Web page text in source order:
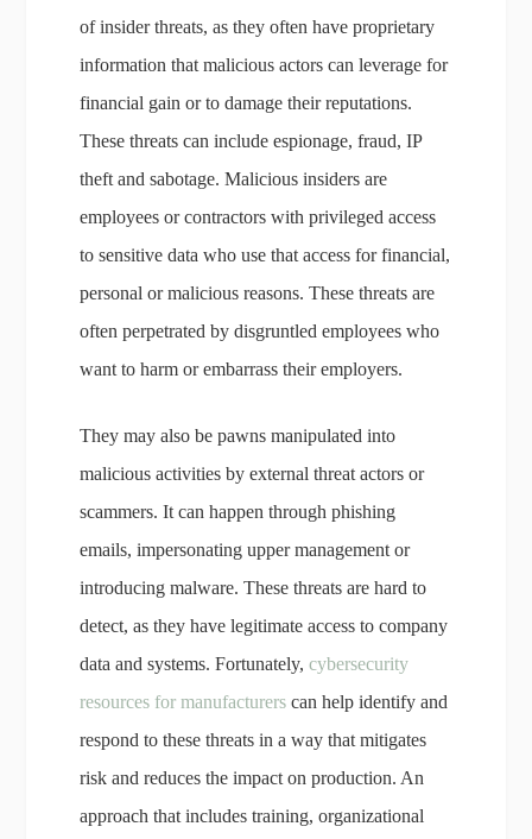
of insider threats, as they often have proprietary
information that malicious actors can leverage for
financial gain or to damage their reputations.
These threats can include espionage, fraud, IP
theft and sabotage. Malicious insiders are
employees or contractors with privileged access
to sensitive data who use that access for financial,
personal or malicious reasons. These threats are
often perpetrated by disgruntled employees who
want to harm or embarrass their employers.
They may also be pawns manipulated into
malicious activities by external threat actors or
scammers. It can happen through phishing
emails, impersonating upper management or
introducing malware. These threats are hard to
detect, as they have legitimate access to company
data and systems. Fortunately,cybersecurity
resources for manufacturers can help identify and
respond to these threats in a way that mitigates
risk and reduces the impact on production. An
approach that includes training, organizational